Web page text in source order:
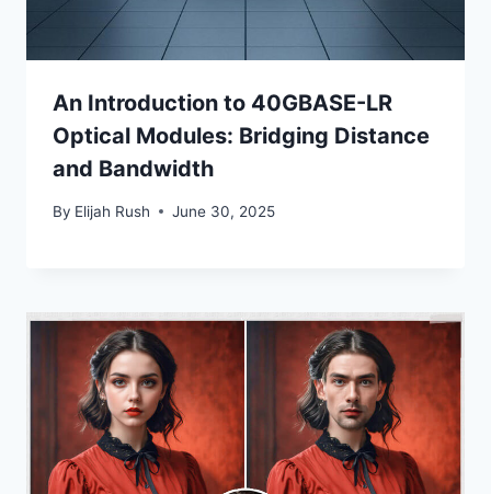
An Introduction to 40GBASE-LR
Optical Modules: Bridging Distance
and Bandwidth
By Elijah Rush June 30, 2025